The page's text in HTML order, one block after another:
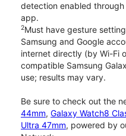
detection enabled
app.
2Must have gesture
Samsung and Google
internet directly (by Wi-Fi
compatible Samsung
use; results may vary.
Be sure to check out the
44mm, Galaxy Watch8
Ultra 47mm, powered by